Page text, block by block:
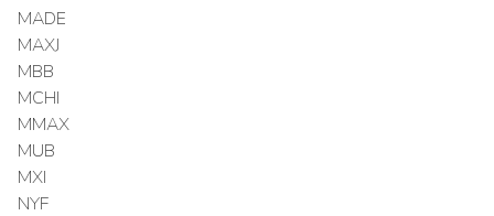
MADE
MAXJ
MBB
MCHI
MMAX
MUB
MXI
NYF